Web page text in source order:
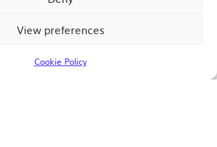
View preferences
Cookie Policy
San Diego Regional Chamber of Commerce |
Terms of Use